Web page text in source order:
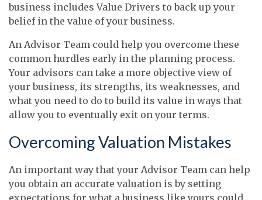
business includes Value Drivers to back up your
belief in the value of your business.
An Advisor Team could help you overcome these
common hurdles early in the planning process.
Your advisors can take a more objective view of
your business, its strengths, its weaknesses, and
what you need to do to build its value in ways that
allow you to eventually exit on your terms.
Overcoming Valuation Mistakes
An important way that your Advisor Team can help
you obtain an accurate valuation is by setting
expectations for what a business like yours could